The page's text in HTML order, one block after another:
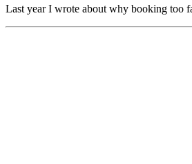
Last year I wrote about why booking too